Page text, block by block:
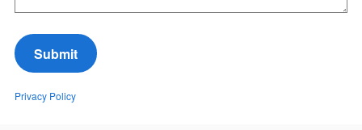
Submit
Privacy Policy